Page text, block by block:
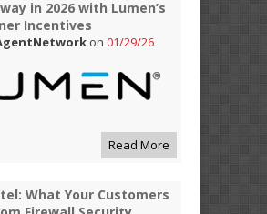
in 2026 with Lumen’s
Incentives
on 01/29/26
Read More
What Your Customers